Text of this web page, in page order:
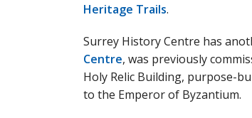
Heritage Trails.
Surrey History Centre has
Centre, was previously
Holy Relic Building, purpose-
to the Emperor of Byzantium.